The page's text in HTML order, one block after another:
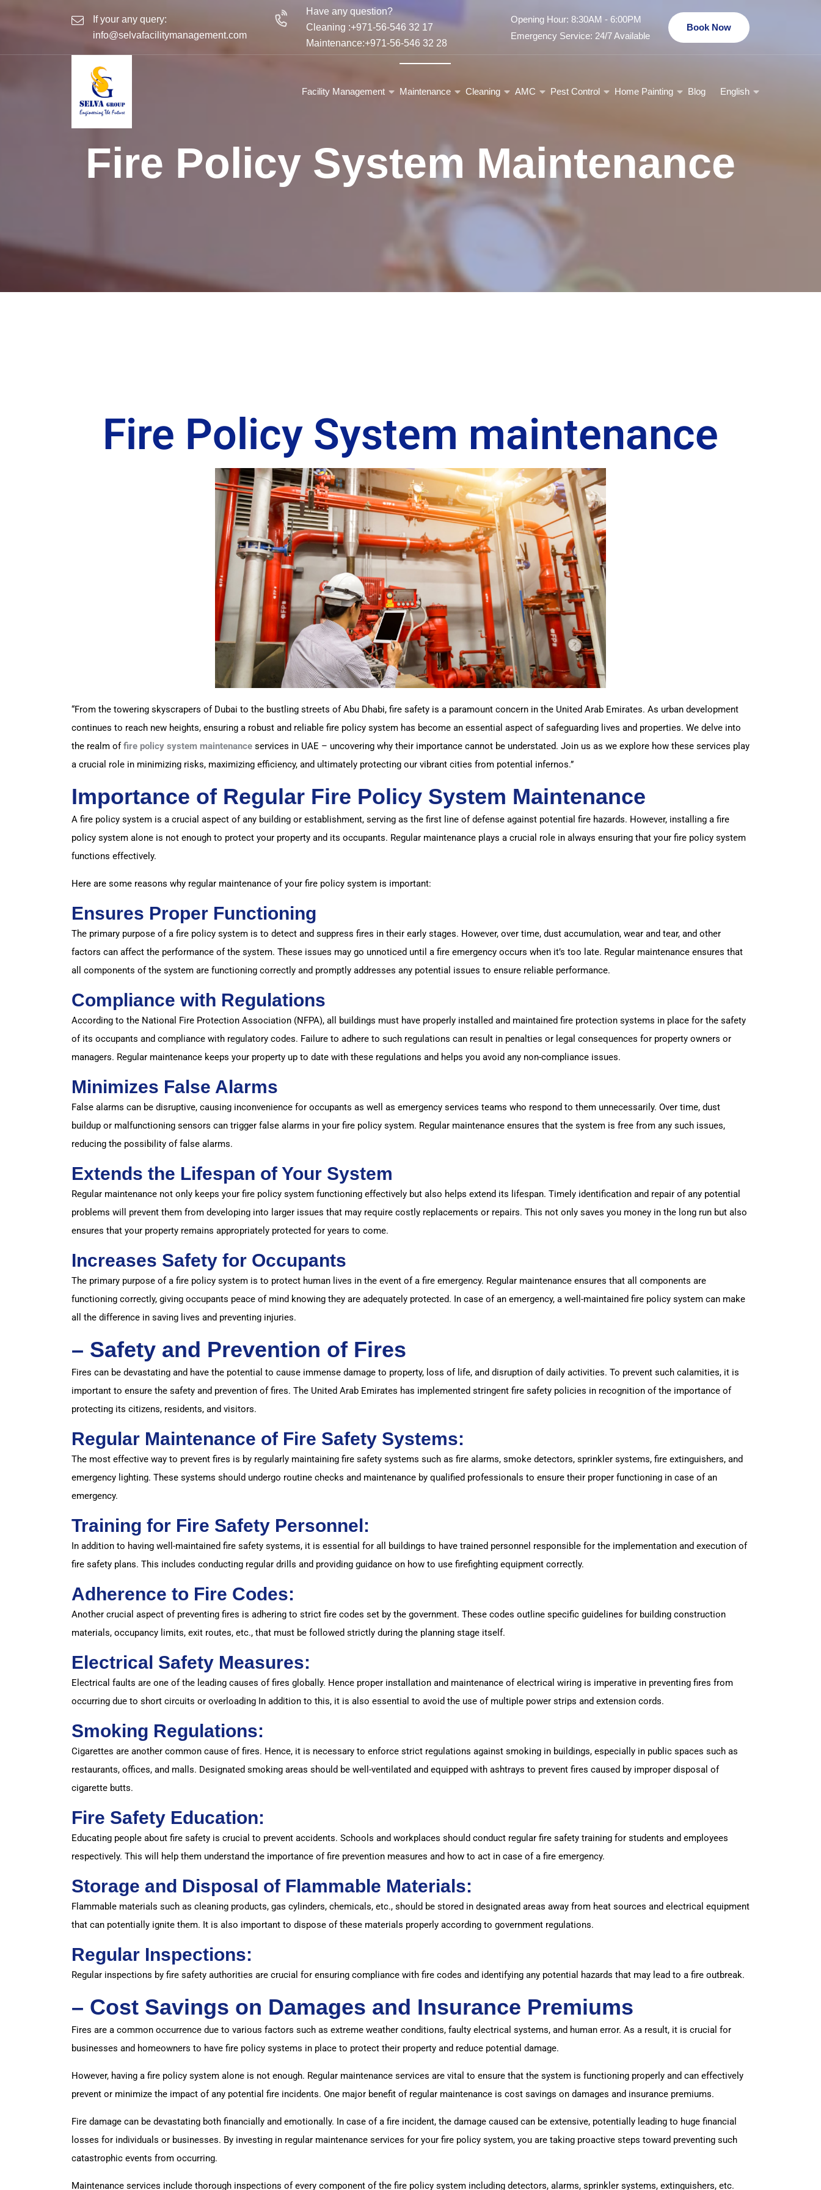
If your any query:
info@selvafacilitymanagement.com
Have any question?
Cleaning :+971-56-546 32 17
Maintenance:+971-56-546 32 28
Opening Hour: 8:30AM - 6:00PM
Emergency Service: 24/7 Available
Book Now
Facility Management Maintenance Cleaning AMC Pest Control Home Painting Blog English
Fire Policy System Maintenance
Fire Policy System maintenance
“From the towering skyscrapers of Dubai to the bustling streets of Abu Dhabi, fire safety is a paramount concern in the United Arab Emirates. As urban development
continues to reach new heights, ensuring a robust and reliable fire policy system has become an essential aspect of safeguarding lives and properties. We delve into
the realm offire policy system maintenance services in UAE – uncovering why their importance cannot be understated. Join us as we explore how these services play
a crucial role in minimizing risks, maximizing efficiency, and ultimately protecting our vibrant cities from potential infernos.”
Importance of Regular Fire Policy System Maintenance
A fire policy system is a crucial aspect of any building or establishment, serving as the first line of defense against potential fire hazards. However, installing a fire
policy system alone is not enough to protect your property and its occupants. Regular maintenance plays a crucial role in always ensuring that your fire policy system
functions effectively.
Here are some reasons why regular maintenance of your fire policy system is important:
Ensures Proper Functioning
The primary purpose of a fire policy system is to detect and suppress fires in their early stages. However, over time, dust accumulation, wear and tear, and other
factors can affect the performance of the system. These issues may go unnoticed until a fire emergency occurs when it’s too late. Regular maintenance ensures that
all components of the system are functioning correctly and promptly addresses any potential issues to ensure reliable performance.
Compliance with Regulations
According to the National Fire Protection Association (NFPA), all buildings must have properly installed and maintained fire protection systems in place for the safety
of its occupants and compliance with regulatory codes. Failure to adhere to such regulations can result in penalties or legal consequences for property owners or
managers. Regular maintenance keeps your property up to date with these regulations and helps you avoid any non-compliance issues.
Minimizes False Alarms
False alarms can be disruptive, causing inconvenience for occupants as well as emergency services teams who respond to them unnecessarily. Over time, dust
buildup or malfunctioning sensors can trigger false alarms in your fire policy system. Regular maintenance ensures that the system is free from any such issues,
reducing the possibility of false alarms.
Extends the Lifespan of Your System
Regular maintenance not only keeps your fire policy system functioning effectively but also helps extend its lifespan. Timely identification and repair of any potential
problems will prevent them from developing into larger issues that may require costly replacements or repairs. This not only saves you money in the long run but also
ensures that your property remains appropriately protected for years to come.
Increases Safety for Occupants
The primary purpose of a fire policy system is to protect human lives in the event of a fire emergency. Regular maintenance ensures that all components are
functioning correctly, giving occupants peace of mind knowing they are adequately protected. In case of an emergency, a well-maintained fire policy system can make
all the difference in saving lives and preventing injuries.
– Safety and Prevention of Fires
Fires can be devastating and have the potential to cause immense damage to property, loss of life, and disruption of daily activities. To prevent such calamities, it is
important to ensure the safety and prevention of fires. The United Arab Emirates has implemented stringent fire safety policies in recognition of the importance of
protecting its citizens, residents, and visitors.
Regular Maintenance of Fire Safety Systems:
The most effective way to prevent fires is by regularly maintaining fire safety systems such as fire alarms, smoke detectors, sprinkler systems, fire extinguishers, and
emergency lighting. These systems should undergo routine checks and maintenance by qualified professionals to ensure their proper functioning in case of an
emergency.
Training for Fire Safety Personnel:
In addition to having well-maintained fire safety systems, it is essential for all buildings to have trained personnel responsible for the implementation and execution of
fire safety plans. This includes conducting regular drills and providing guidance on how to use firefighting equipment correctly.
Adherence to Fire Codes:
Another crucial aspect of preventing fires is adhering to strict fire codes set by the government. These codes outline specific guidelines for building construction
materials, occupancy limits, exit routes, etc., that must be followed strictly during the planning stage itself.
Electrical Safety Measures:
Electrical faults are one of the leading causes of fires globally. Hence proper installation and maintenance of electrical wiring is imperative in preventing fires from
occurring due to short circuits or overloading In addition to this, it is also essential to avoid the use of multiple power strips and extension cords.
Smoking Regulations:
Cigarettes are another common cause of fires. Hence, it is necessary to enforce strict regulations against smoking in buildings, especially in public spaces such as
restaurants, offices, and malls. Designated smoking areas should be well-ventilated and equipped with ashtrays to prevent fires caused by improper disposal of
cigarette butts.
Fire Safety Education:
Educating people about fire safety is crucial to prevent accidents. Schools and workplaces should conduct regular fire safety training for students and employees
respectively. This will help them understand the importance of fire prevention measures and how to act in case of a fire emergency.
Storage and Disposal of Flammable Materials:
Flammable materials such as cleaning products, gas cylinders, chemicals, etc., should be stored in designated areas away from heat sources and electrical equipment
that can potentially ignite them. It is also important to dispose of these materials properly according to government regulations.
Regular Inspections:
Regular inspections by fire safety authorities are crucial for ensuring compliance with fire codes and identifying any potential hazards that may lead to a fire outbreak.
– Cost Savings on Damages and Insurance Premiums
Fires are a common occurrence due to various factors such as extreme weather conditions, faulty electrical systems, and human error. As a result, it is crucial for
businesses and homeowners to have fire policy systems in place to protect their property and reduce potential damage.
However, having a fire policy system alone is not enough. Regular maintenance services are vital to ensure that the system is functioning properly and can effectively
prevent or minimize the impact of any potential fire incidents. One major benefit of regular maintenance is cost savings on damages and insurance premiums.
Fire damage can be devastating both financially and emotionally. In case of a fire incident, the damage caused can be extensive, potentially leading to huge financial
losses for individuals or businesses. By investing in regular maintenance services for your fire policy system, you are taking proactive steps toward preventing such
catastrophic events from occurring.
Maintenance services include thorough inspections of every component of the fire policy system including detectors, alarms, sprinkler systems, extinguishers, etc.